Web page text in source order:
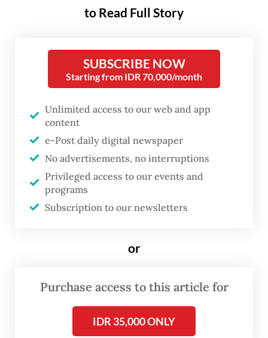
study has found.
Centre for Strategic and International
Studies (CSIS) last week, found that 27 of 89
candidates running for governor in 37
provinces had broken away from their
parties and joined others before registering
their bids for office.
Arya Fernandes, head of the CSIS politics
department, said the politicians had
gain more support for their candidacies.
parties of origin.
“Party switching depends on how certain it
to Read Full Story
SUBSCRIBE NOW
Starting from IDR 70,000/month
Unlimited access to our web and app
content
e-Post daily digital newspaper
No advertisements, no interruptions
Privileged access to our events and
programs
Subscription to our newsletters
or
Purchase access to this article for
IDR 35,000 ONLY